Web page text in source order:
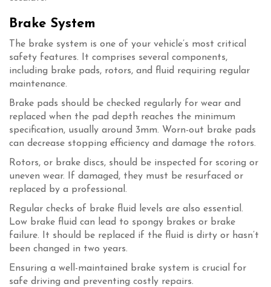
Brake System
The brake system is one of your vehicle’s most critical
safety features. It comprises several components,
including brake pads, rotors, and fluid requiring regular
maintenance.
Brake pads should be checked regularly for wear and
replaced when the pad depth reaches the minimum
specification, usually around 3mm. Worn-out brake pads
can decrease stopping efficiency and damage the rotors.
Rotors, or brake discs, should be inspected for scoring or
uneven wear. If damaged, they must be resurfaced or
replaced by a professional.
Regular checks of brake fluid levels are also essential.
Low brake fluid can lead to spongy brakes or brake
failure. It should be replaced if the fluid is dirty or hasn’t
been changed in two years.
Ensuring a well-maintained brake system is crucial for
safe driving and preventing costly repairs.